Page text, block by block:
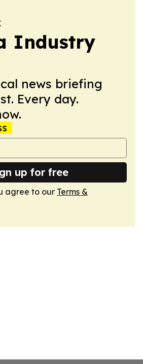
Industry
news briefing
Every day.
up for free
agree to our Terms &